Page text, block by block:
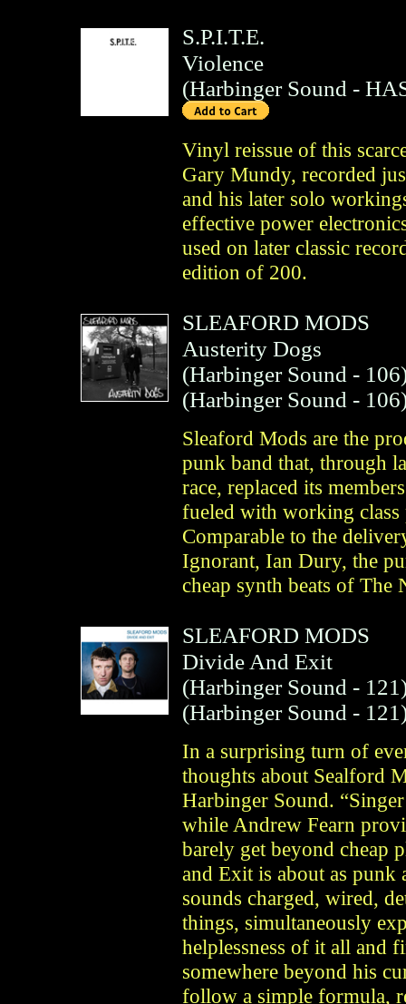
S.P.I.T.E.
Violence
(Harbinger Sound -
Vinyl reissue of this
Gary Mundy, recorded
and his later solo
effective power
used on later classic
edition of 200.
SLEAFORD MODS
Austerity Dogs
(Harbinger Sound -
(Harbinger Sound -
Sleaford Mods are the
punk band that, through
race, replaced its
fueled with working
Comparable to the
Ignorant, Ian Dury, the
cheap synth beats of The
SLEAFORD MODS
Divide And Exit
(Harbinger Sound -
(Harbinger Sound -
In a surprising turn of
thoughts about Sealford
Harbinger Sound.
while Andrew Fearn
barely get beyond cheap
and Exit is about as
sounds charged, wired,
things, simultaneously
helplessness of it all and
somewhere beyond his
follow a simple formula,